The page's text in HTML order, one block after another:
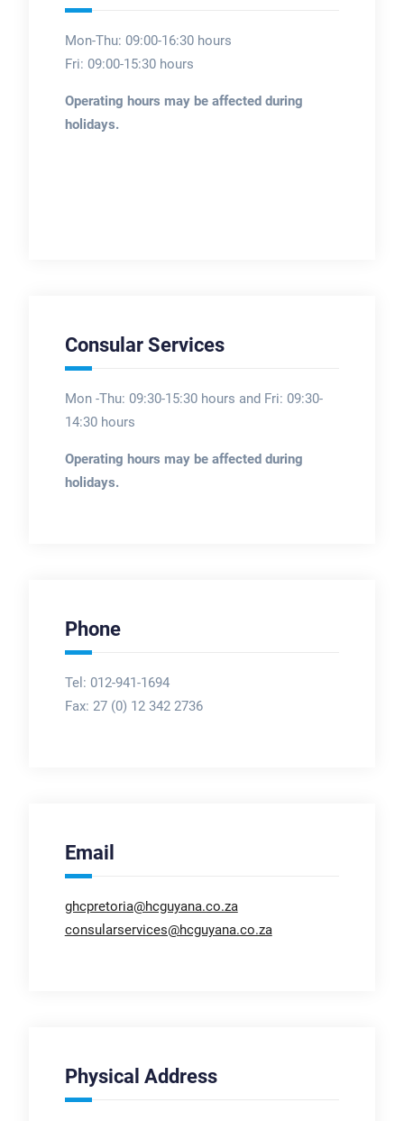
Mon-Thu: 09:00-16:30 hours
Fri: 09:00-15:30 hours
Operating hours may be affected during
holidays.
Consular Services
Mon -Thu: 09:30-15:30 hours and Fri: 09:30-
14:30 hours
Operating hours may be affected during
holidays.
Phone
Tel: 012-941-1694
Fax: 27 (0) 12 342 2736
Email
ghcpretoria@hcguyana.co.za
consularservices@hcguyana.co.za
Physical Address